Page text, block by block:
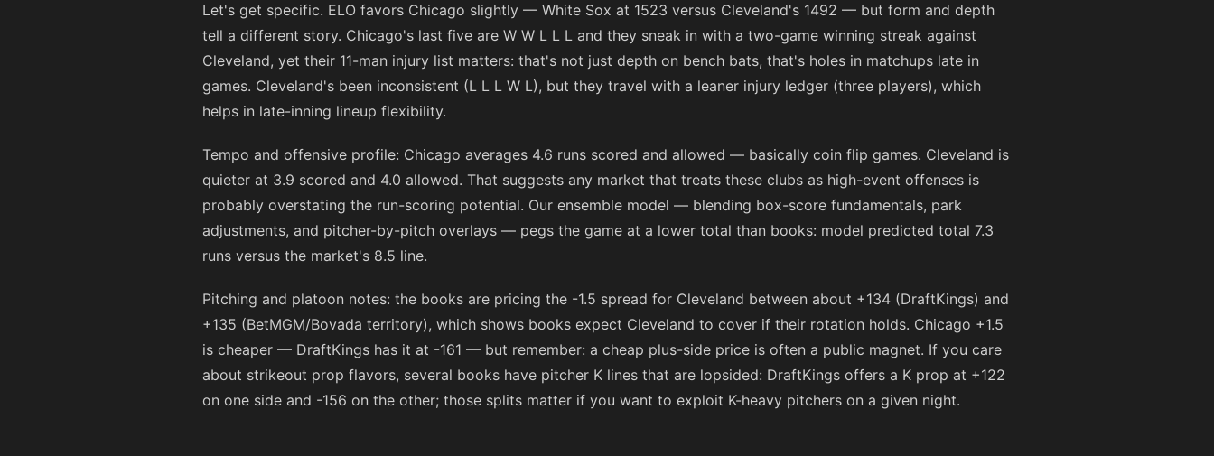
Let's get specific. ELO favors Chicago slightly — White Sox at 1523 versus Cleveland's 1492 — but form and depth
tell a different story. Chicago's last five are W W L L L and they sneak in with a two-game winning streak against
Cleveland, yet their 11-man injury list matters: that's not just depth on bench bats, that's holes in matchups late in
games. Cleveland's been inconsistent (L L L W L), but they travel with a leaner injury ledger (three players), which
helps in late-inning lineup flexibility.
Tempo and offensive profile: Chicago averages 4.6 runs scored and allowed — basically coin flip games. Cleveland is
quieter at 3.9 scored and 4.0 allowed. That suggests any market that treats these clubs as high-event offenses is
probably overstating the run-scoring potential. Our ensemble model — blending box-score fundamentals, park
adjustments, and pitcher-by-pitch overlays — pegs the game at a lower total than books: model predicted total 7.3
runs versus the market's 8.5 line.
Pitching and platoon notes: the books are pricing the -1.5 spread for Cleveland between about +134 (DraftKings) and
+135 (BetMGM/Bovada territory), which shows books expect Cleveland to cover if their rotation holds. Chicago +1.5
is cheaper — DraftKings has it at -161 — but remember: a cheap plus-side price is often a public magnet. If you care
about strikeout prop flavors, several books have pitcher K lines that are lopsided: DraftKings offers a K prop at +122
on one side and -156 on the other; those splits matter if you want to exploit K-heavy pitchers on a given night.